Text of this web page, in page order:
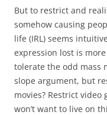
But to restrict and
somehow causing
life (IRL) seems
expression lost is
tolerate the odd mass
slope argument, but
movies? Restrict
won’t want to live on